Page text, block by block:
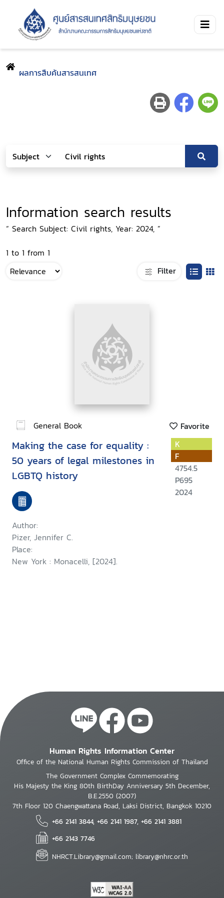
ผลการสืบค้นสารสนเทศ
Information search results
“ Search Subject: Civil rights, Year: 2024, ”
1 to 1 from 1
Filter
General Book Favorite
Making the case for equality :
50 years of legal milestones in
LGBTQ history
Author:
Pizer, Jennifer C.
Place:
New York : Monacelli, [2024].
K
F
4754.5
P695
2024
Human Rights Information Center
Office of the National Human Rights Commission of Thailand
The Government Complex Commemorating
His Majesty the King 80th BirthDay Anniversary 5th December,
B.E.2550 (2007)
7th Floor 120 Chaengwattana Road, Laksi District, Bangkok 10210
+66 2141 3844, +66 2141 1987, +66 2141 3881
+66 2143 7746
NHRCT.Library@gmail.com; library@nhrc.or.th